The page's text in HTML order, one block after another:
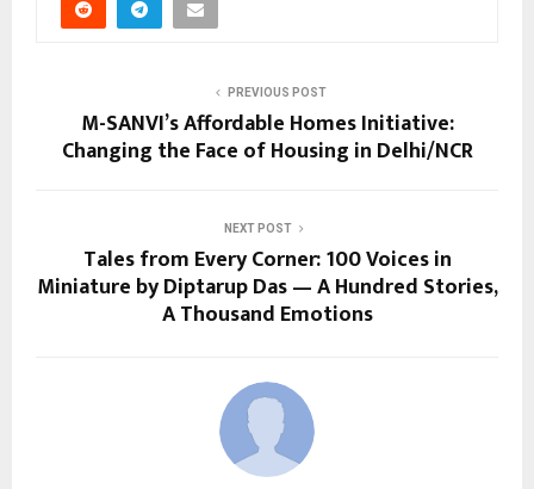
PREVIOUS POST
M-SANVI’s Affordable Homes Initiative:
Changing the Face of Housing in Delhi/NCR
NEXT POST
Tales from Every Corner: 100 Voices in
Miniature by Diptarup Das — A Hundred Stories,
A Thousand Emotions